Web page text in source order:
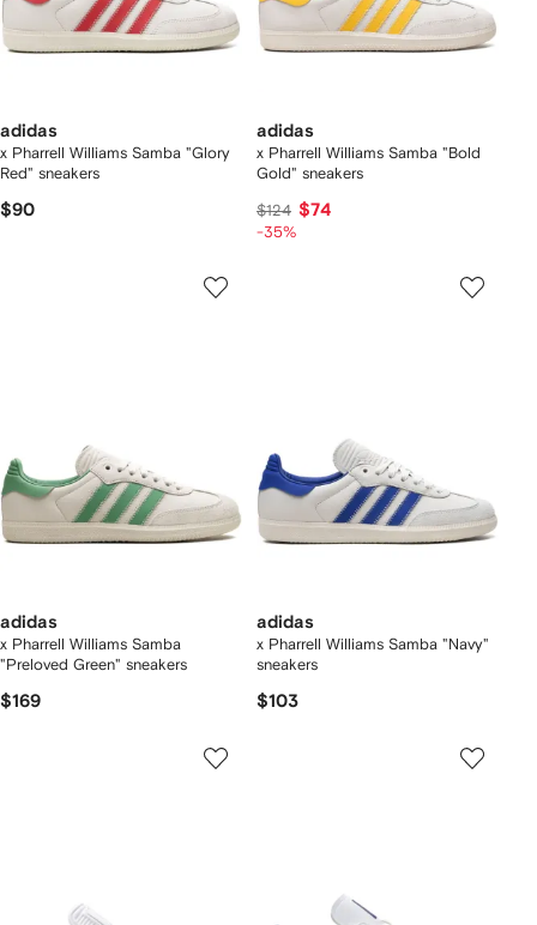
adidas
x Pharrell Williams Samba "Glory
Red" sneakers
$90
adidas
x Pharrell Williams Samba "Bold
Gold" sneakers
$124 $74
-35%
adidas
x Pharrell Williams Samba
"Preloved Green" sneakers
$169
adidas
x Pharrell Williams Samba "Navy"
sneakers
$103